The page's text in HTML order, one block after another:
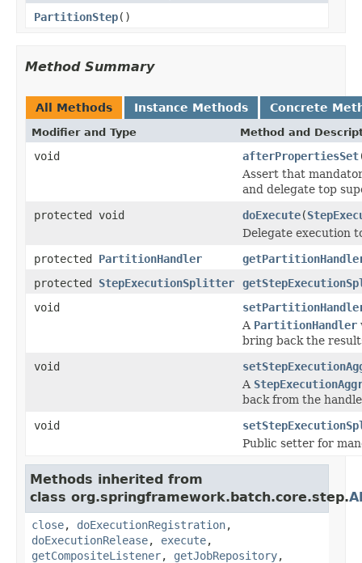
PartitionStep()
Method Summary
All Methods Instance Methods Concrete
Modifier and Type Method and
void afterPropertiesSet
Assert that
and delegate top
protected void
doExecute(
Delegate execution
protected PartitionHandler
protected StepExecutionSplitter
void
A PartitionHandler
bring back the
void
A
back from the
void
Public setter for
Methods inherited from
class org.springframework.batch.core.step.
close, doExecutionRegistration,
doExecutionRelease, execute,
getCompositeListener, getJobRepository,